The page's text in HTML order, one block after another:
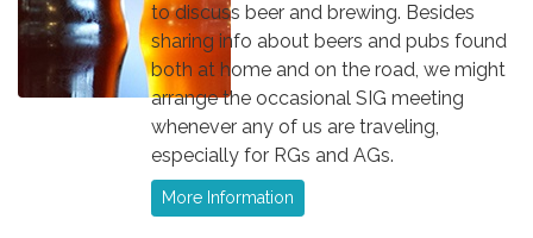
to discuss beer and brewing. Besides
sharing info about beers and pubs found
both at home and on the road, we might
arrange the occasional SIG meeting
whenever any of us are traveling,
especially for RGs and AGs.
More Information